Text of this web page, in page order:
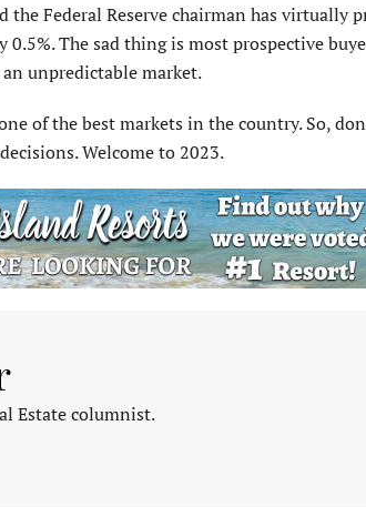
the Federal Reserve chairman has virtually
The sad thing is most prospective
unpredictable market.
of the best markets in the country. So,
Welcome to 2023.
Estate columnist.